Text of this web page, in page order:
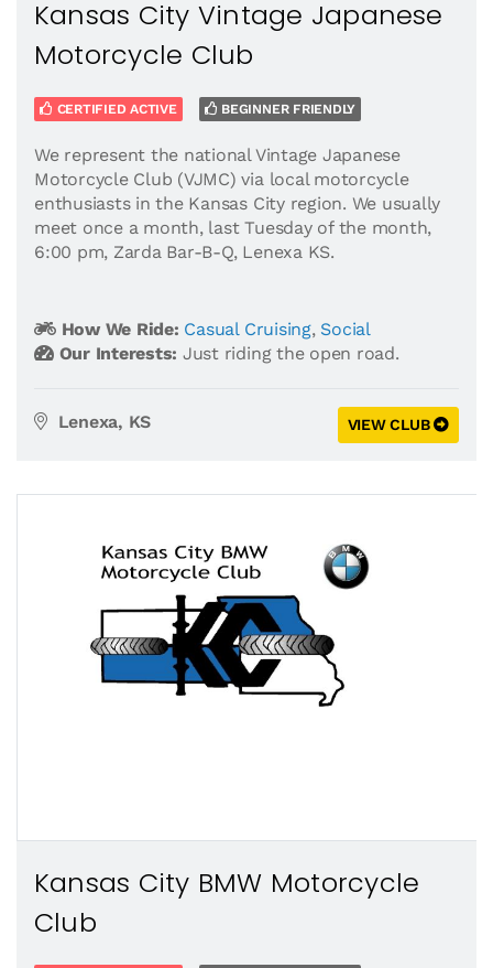
Kansas City Vintage Japanese
Motorcycle Club
CERTIFIED ACTIVE BEGINNER FRIENDLY
We represent the national Vintage Japanese
Motorcycle Club (VJMC) via local motorcycle
enthusiasts in the Kansas City region. We usually
meet once a month, last Tuesday of the month,
6:00 pm, Zarda Bar-B-Q, Lenexa KS.
How We Ride: Casual Cruising, Social
Our Interests: Just riding the open road.
Lenexa, KS VIEW CLUB
Kansas City BMW Motorcycle
Club